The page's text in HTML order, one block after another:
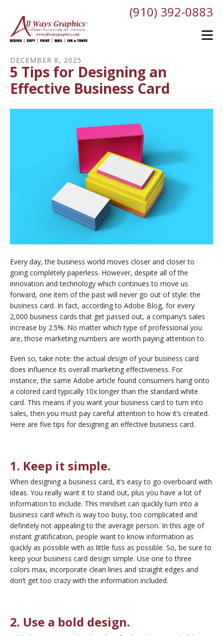
(910) 392-0883
DECEMBER 8, 2025
5 Tips for Designing an
Effective Business Card
Every day, the business world moves closer and closer to
going completely paperless. However, despite all of the
innovation and technology which continues to move us
forward, one item of the past will never go out of style: the
business card. In fact, according to Adobe Blog, for every
2,000 business cards that get passed out, a company’s sales
increase by 2.5%. No matter which type of professional you
are, those marketing numbers are worth paying attention to.
Even so, take note: the actual design of your business card
does influence its overall marketing effectiveness. For
instance, the same Adobe article found consumers hang onto
a colored card typically 10x longer than the standard white
card. This means if you want your business card to turn into
sales, then you must pay careful attention to how it’s created.
Here are five tips for designing an effective business card.
1. Keep it simple.
When designing a business card, it’s easy to go overboard with
ideas. You really want it to stand out, plus you have a lot of
information to include. This mindset can quickly turn into a
business card which is way too busy, too complicated and
definitely not appealing to the average person. In this age of
instant gratification, people want to know information as
quickly as possible with as little fuss as possible. So, be sure to
keep your business card design simple. Use one to three
colors max, incorporate clean lines and straight edges and
don’t get too crazy with the information included.
2. Use a bold design.